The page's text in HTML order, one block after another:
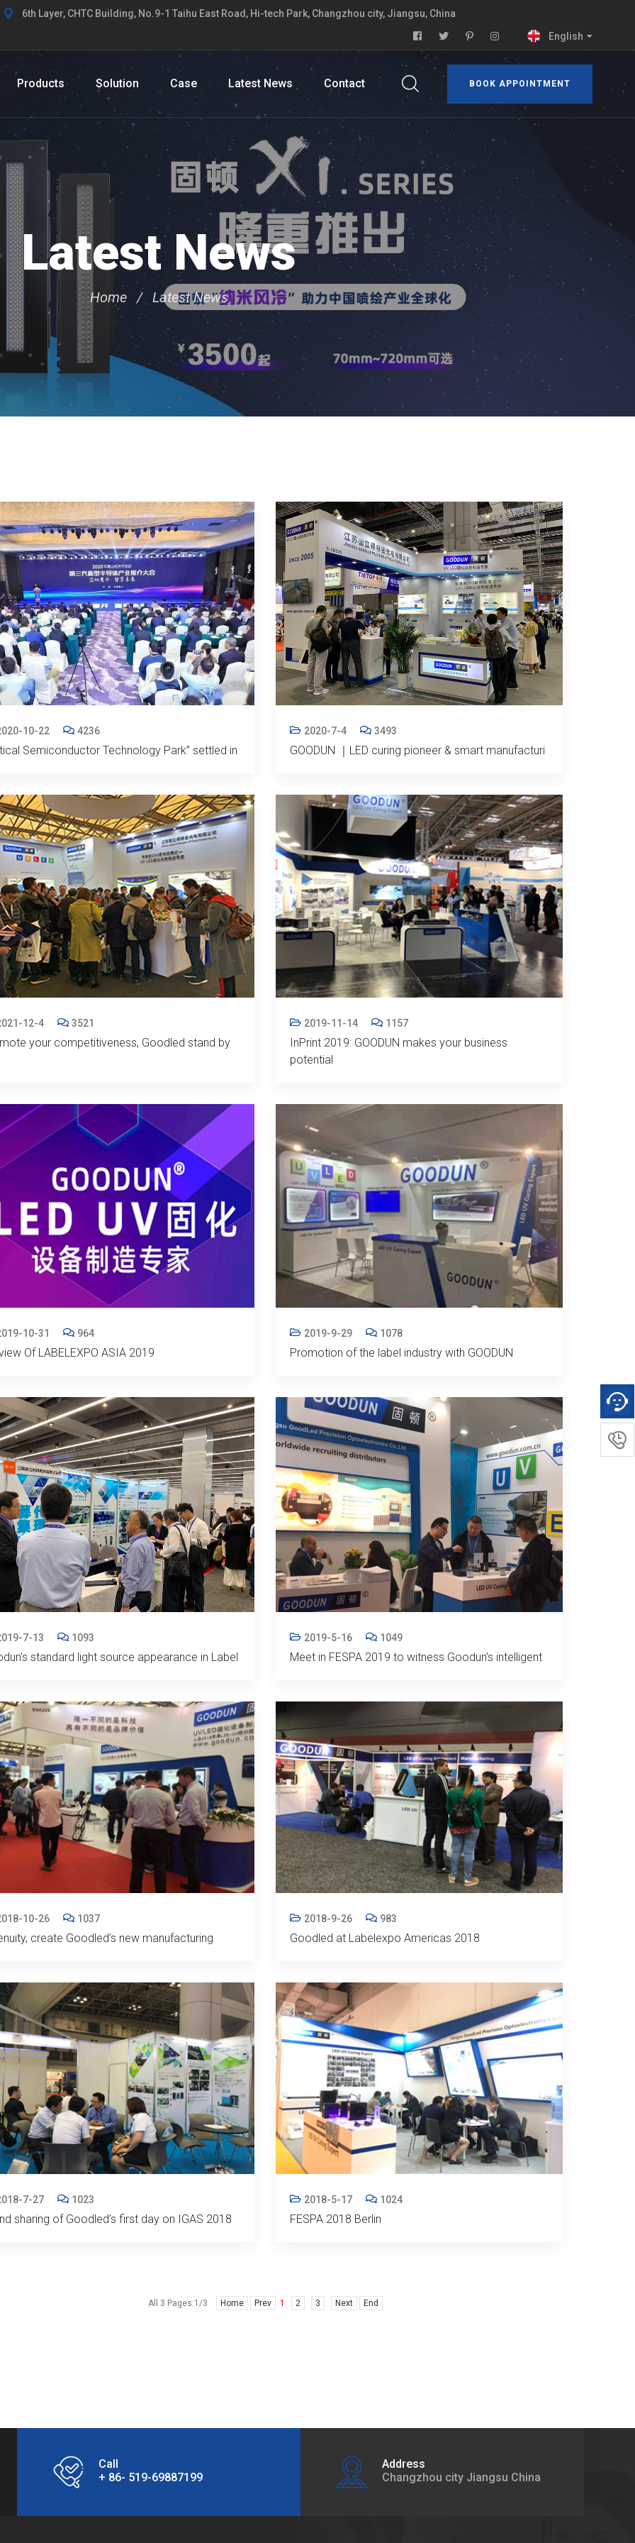
6th Layer, CHTC Building, No.9-1 Taihu East Road, Hi-tech Park, Changzhou city, Jiangsu, China
English
Products Solution Case Latest News Contact BOOK APPOINTMENT
Latest News
Home Latest News
10-22 4236
Semiconductor Technology Park” settled in
2020-7-4 3493
GOODUN ｜LED curing pioneer & smart manufacturi
12-4 3521
your competitiveness, Goodled stand by
2019-11-14 1157
InPrint 2019: GOODUN makes your business
potential
10-31 964
Of LABELEXPO ASIA 2019
2019-9-29 1078
Promotion of the label industry with GOODUN
7-13 1093
standard light source appearance in Label
2019-5-16 1049
Meet in FESPA 2019 to witness Goodun’s intelligent
10-26 1037
create Goodled’s new manufacturing
2018-9-26 983
Goodled at Labelexpo Americas 2018
7-27 1023
sharing of Goodled’s first day on IGAS 2018
2018-5-17 1024
FESPA 2018 Berlin
All 3 Pages:1/3 Home Prev 1 2 3 Next End
Call
+ 86- 519-69887199
Address
Changzhou city Jiangsu China
